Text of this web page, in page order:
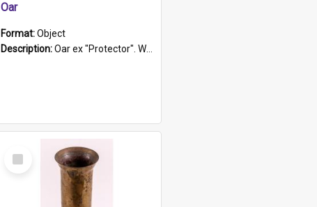
Oar
Format:Object
Description:Oar ex "Protector". Wooden oar painted white in the middle section. Has 'Protector' etched into it. It has a leather band for grip.
Select
Item